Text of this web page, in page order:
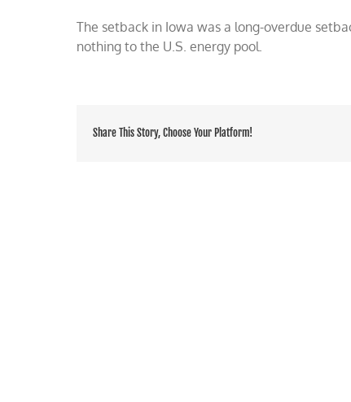
The setback in Iowa was a long-overdue
nothing to the U.S. energy pool.
Share This Story, Choose Your Platform!